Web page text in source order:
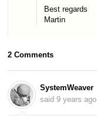
Best regards
Martin
2 Comments
SystemWeaver
said 9 years ago